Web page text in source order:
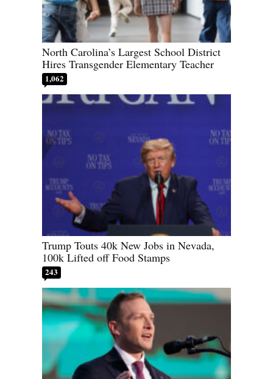
North Carolina’s Largest School District
Hires Transgender Elementary Teacher
1,062
Trump Touts 40k New Jobs in Nevada,
100k Lifted off Food Stamps
243